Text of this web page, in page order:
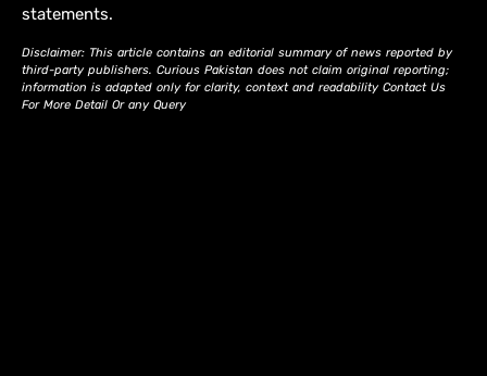
statements.
Disclaimer: This article contains an editorial summary of news reported by
third-party publishers. Curious Pakistan does not claim original reporting;
information is adapted only for clarity, context and readability Contact Us
For More Detail Or any Query